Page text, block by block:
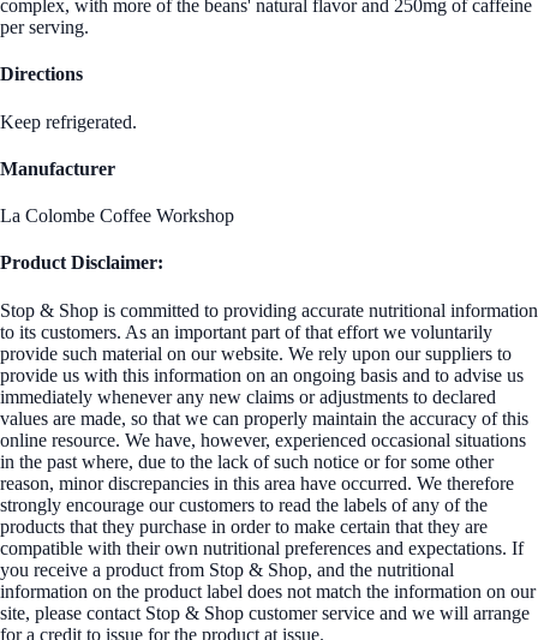
complex, with more of the beans' natural flavor and 250mg of caffeine
per serving.
Directions
Keep refrigerated.
Manufacturer
La Colombe Coffee Workshop
Product Disclaimer:
Stop & Shop is committed to providing accurate nutritional information
to its customers. As an important part of that effort we voluntarily
provide such material on our website. We rely upon our suppliers to
provide us with this information on an ongoing basis and to advise us
immediately whenever any new claims or adjustments to declared
values are made, so that we can properly maintain the accuracy of this
online resource. We have, however, experienced occasional situations
in the past where, due to the lack of such notice or for some other
reason, minor discrepancies in this area have occurred. We therefore
strongly encourage our customers to read the labels of any of the
products that they purchase in order to make certain that they are
compatible with their own nutritional preferences and expectations. If
you receive a product from Stop & Shop, and the nutritional
information on the product label does not match the information on our
site, please contact Stop & Shop customer service and we will arrange
for a credit to issue for the product at issue.